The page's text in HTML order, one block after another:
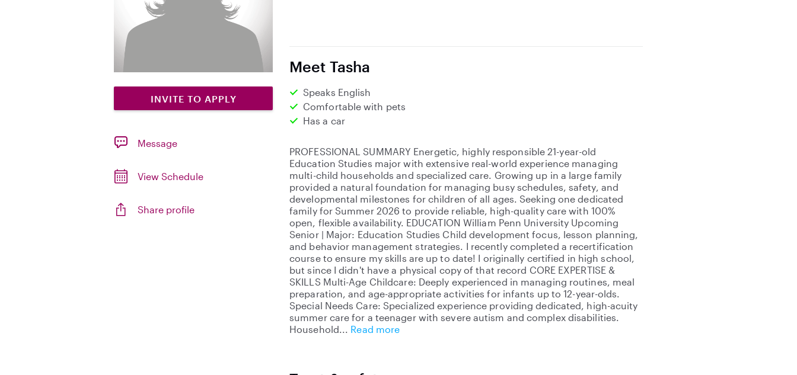
INVITE TO APPLY
Message
View Schedule
Share profile
Meet Tasha
Speaks English
Comfortable with pets
Has a car
PROFESSIONAL SUMMARY Energetic, highly responsible 21-year-old
Education Studies major with extensive real-world experience managing
multi-child households and specialized care. Growing up in a large family
provided a natural foundation for managing busy schedules, safety, and
developmental milestones for children of all ages. Seeking one dedicated
family for Summer 2026 to provide reliable, high-quality care with 100%
open, flexible availability. EDUCATION William Penn University Upcoming
Senior | Major: Education Studies Child development focus, lesson planning,
and behavior management strategies. I recently completed a recertification
course to ensure my skills are up to date! I originally certified in high school,
but since I didn't have a physical copy of that record CORE EXPERTISE &
SKILLS Multi-Age Childcare: Deeply experienced in managing routines, meal
preparation, and age-appropriate activities for infants up to 12-year-olds.
Special Needs Care: Specialized experience providing dedicated, high-acuity
summer care for a teenager with severe autism and complex disabilities.
Household
Read more